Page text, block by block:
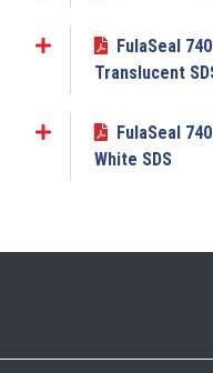
Add to My Submittal
Add to My Submittal
FulaSeal
Translucent
Add to My Submittal
FulaSeal
White SDS